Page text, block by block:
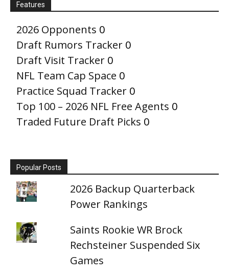
Features
2026 Opponents 0
Draft Rumors Tracker 0
Draft Visit Tracker 0
NFL Team Cap Space 0
Practice Squad Tracker 0
Top 100 – 2026 NFL Free Agents 0
Traded Future Draft Picks 0
Popular Posts
2026 Backup Quarterback
Power Rankings
Saints Rookie WR Brock
Rechsteiner Suspended Six
Games